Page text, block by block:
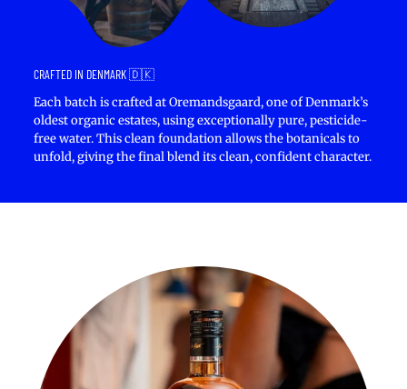
CRAFTED IN DENMARK 🇩🇰
Each batch is crafted at Oremandsgaard, one of Denmark’s
oldest organic estates, using exceptionally pure, pesticide-
free water. This clean foundation allows the botanicals to
unfold, giving the final blend its clean, confident character.